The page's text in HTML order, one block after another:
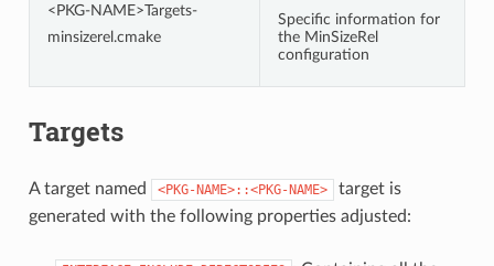
<PKG-NAME>Targets-
minsizerel.cmake
Specific information for
the MinSizeRel
configuration
Targets
A target named <PKG-NAME>::<PKG-NAME>
target is
generated with the following properties adjusted: